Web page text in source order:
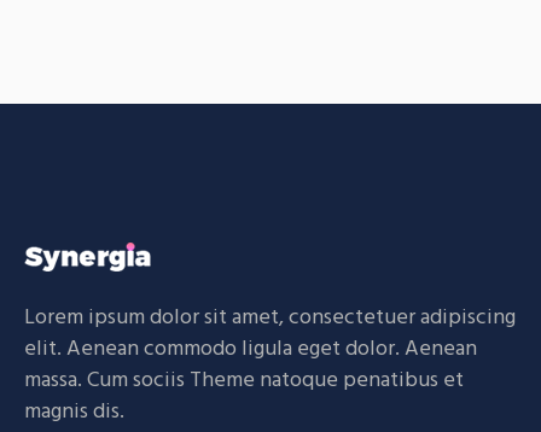
Lorem ipsum dolor sit amet, consectetuer adipiscing
elit. Aenean commodo ligula eget dolor. Aenean
massa. Cum sociis Theme natoque penatibus et
magnis dis.